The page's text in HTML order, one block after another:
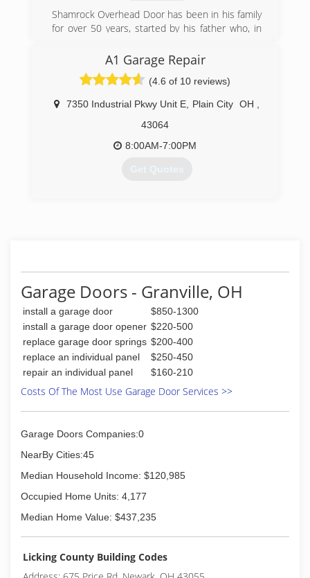
Shamrock Overhead Door has been in his family
for over 50 years, started by his father who, in
Despite the competition from big-box stores
and national chains, Shamrock Overhead Door
has managed to stay independent due to the
personal attention each customer receives and
the business practice that "the job is not done
until it's done right".
shamrockoverhead.com
A1 Garage Repair
(4.6 of 10 reviews)
7350 Industrial Pkwy Unit E Plain City OH
43064
8:00AM-7:00PM
Get Quotes
Garage Doors - Granville, OH
install a garage door
$850-1300
install a garage door opener $220-500
replace garage door springs $200-400
replace an individual panel
$250-450
repair an individual panel
$160-210
Costs Of The Most Use Garage Door Services >>
Garage Doors Companies:0
NearBy Cities:45
Median Household Income: $120,985
Occupied Home Units: 4,177
Median Home Value: $437,235
Licking County Building Codes